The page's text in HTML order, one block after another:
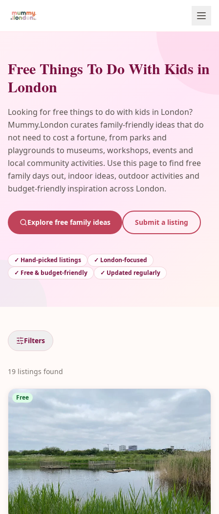
Free Things To Do With Kids in
London
Looking for free things to do with kids in London?
Mummy.London curates family-friendly ideas that do
not need to cost a fortune, from parks and
playgrounds to museums, workshops, events and
local community activities. Use this page to find free
family days out, indoor ideas, outdoor activities and
budget-friendly inspiration across London.
Explore free family ideas Submit a listing
✓ Hand-picked listings ✓ London-focused
✓ Free & budget-friendly ✓ Updated regularly
Filters
19 listings found
Free